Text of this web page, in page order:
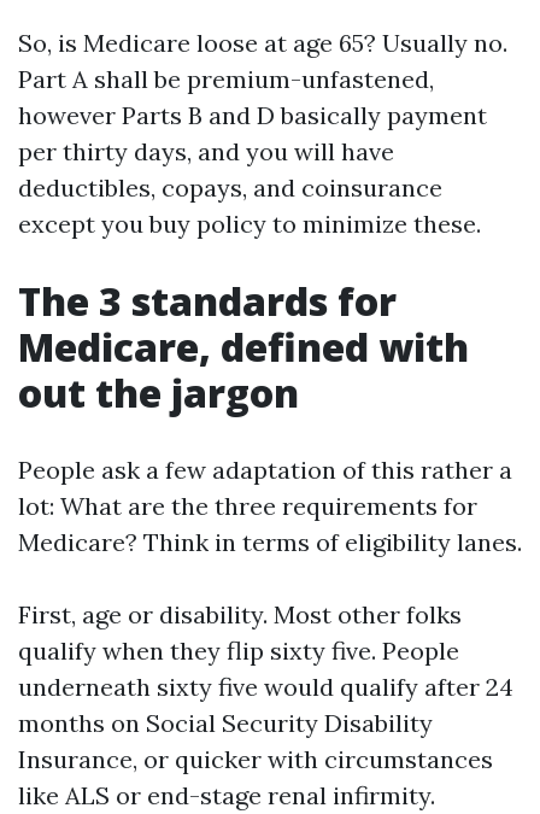
So, is Medicare loose at age 65? Usually no.
Part A shall be premium-unfastened,
however Parts B and D basically payment
per thirty days, and you will have
deductibles, copays, and coinsurance
except you buy policy to minimize these.
The 3 standards for
Medicare, defined with
out the jargon
People ask a few adaptation of this rather a
lot: What are the three requirements for
Medicare? Think in terms of eligibility lanes.
First, age or disability. Most other folks
qualify when they flip sixty five. People
underneath sixty five would qualify after 24
months on Social Security Disability
Insurance, or quicker with circumstances
like ALS or end-stage renal infirmity.